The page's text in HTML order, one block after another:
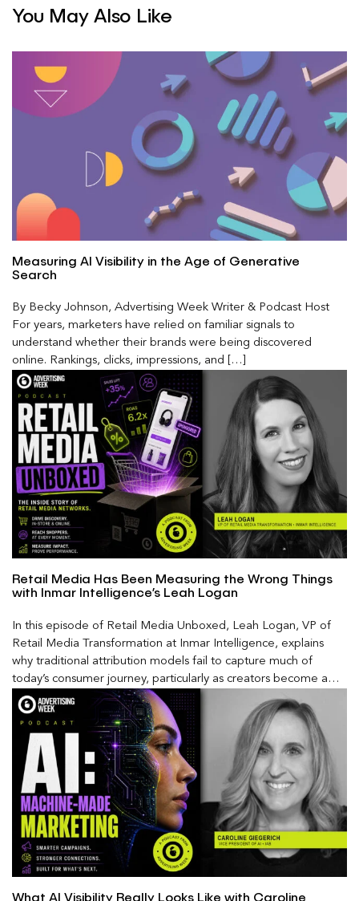
You May Also Like
Measuring AI Visibility in the Age of Generative
Search
By Becky Johnson, Advertising Week Writer & Podcast Host
For years, marketers have relied on familiar signals to
understand whether their brands were being discovered
online. Rankings, clicks, impressions, and […]
Retail Media Has Been Measuring the Wrong Things
with Inmar Intelligence’s Leah Logan
In this episode of Retail Media Unboxed, Leah Logan, VP of
Retail Media Transformation at Inmar Intelligence, explains
why traditional attribution models fail to capture much of
today’s consumer journey, particularly as creators become a
larger influence on discovery and purchase decisions.
What AI Visibility Really Looks Like with Caroline